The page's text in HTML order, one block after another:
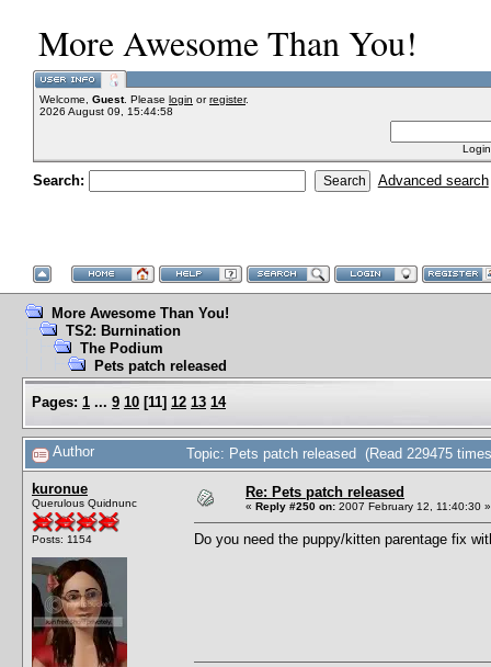
More Awesome Than You!
Welcome, Guest. Please login orregister.
2026 August 09, 15:44:58
Search: Advanced search
More Awesome Than You!
TS2: Burnination
The Podium
Pets patch released
Pages: 1 ... 9 10 [11] 12 13 14
Author Topic: Pets patch released (Read 229475
kuronue
Querulous Quidnunc
Posts: 1154
Re: Pets patch released
« Reply #250 on: 2007 February 12, 11:40:30 »
Do you need the puppy/kitten parentage fix